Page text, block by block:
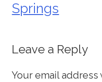
Springs
Leave a Reply
Your email